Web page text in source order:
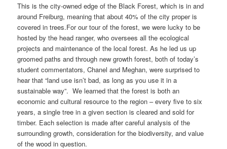
This is the city-owned edge of the Black Forest, which is in and
around Freiburg, meaning that about 40% of the city proper is
covered in trees.For our tour of the forest, we were lucky to be
hosted by the head ranger, who oversees all the ecological
projects and maintenance of the local forest. As he led us up
groomed paths and through new growth forest, both of today’s
student commentators, Chanel and Meghan, were surprised to
hear that “land use isn’t bad, as long as you use it in a
sustainable way”. We learned that the forest is both an
economic and cultural resource to the region – every five to six
years, a single tree in a given section is cleared and sold for
timber. Each selection is made after careful analysis of the
surrounding growth, consideration for the biodiversity, and value
of the wood in question.